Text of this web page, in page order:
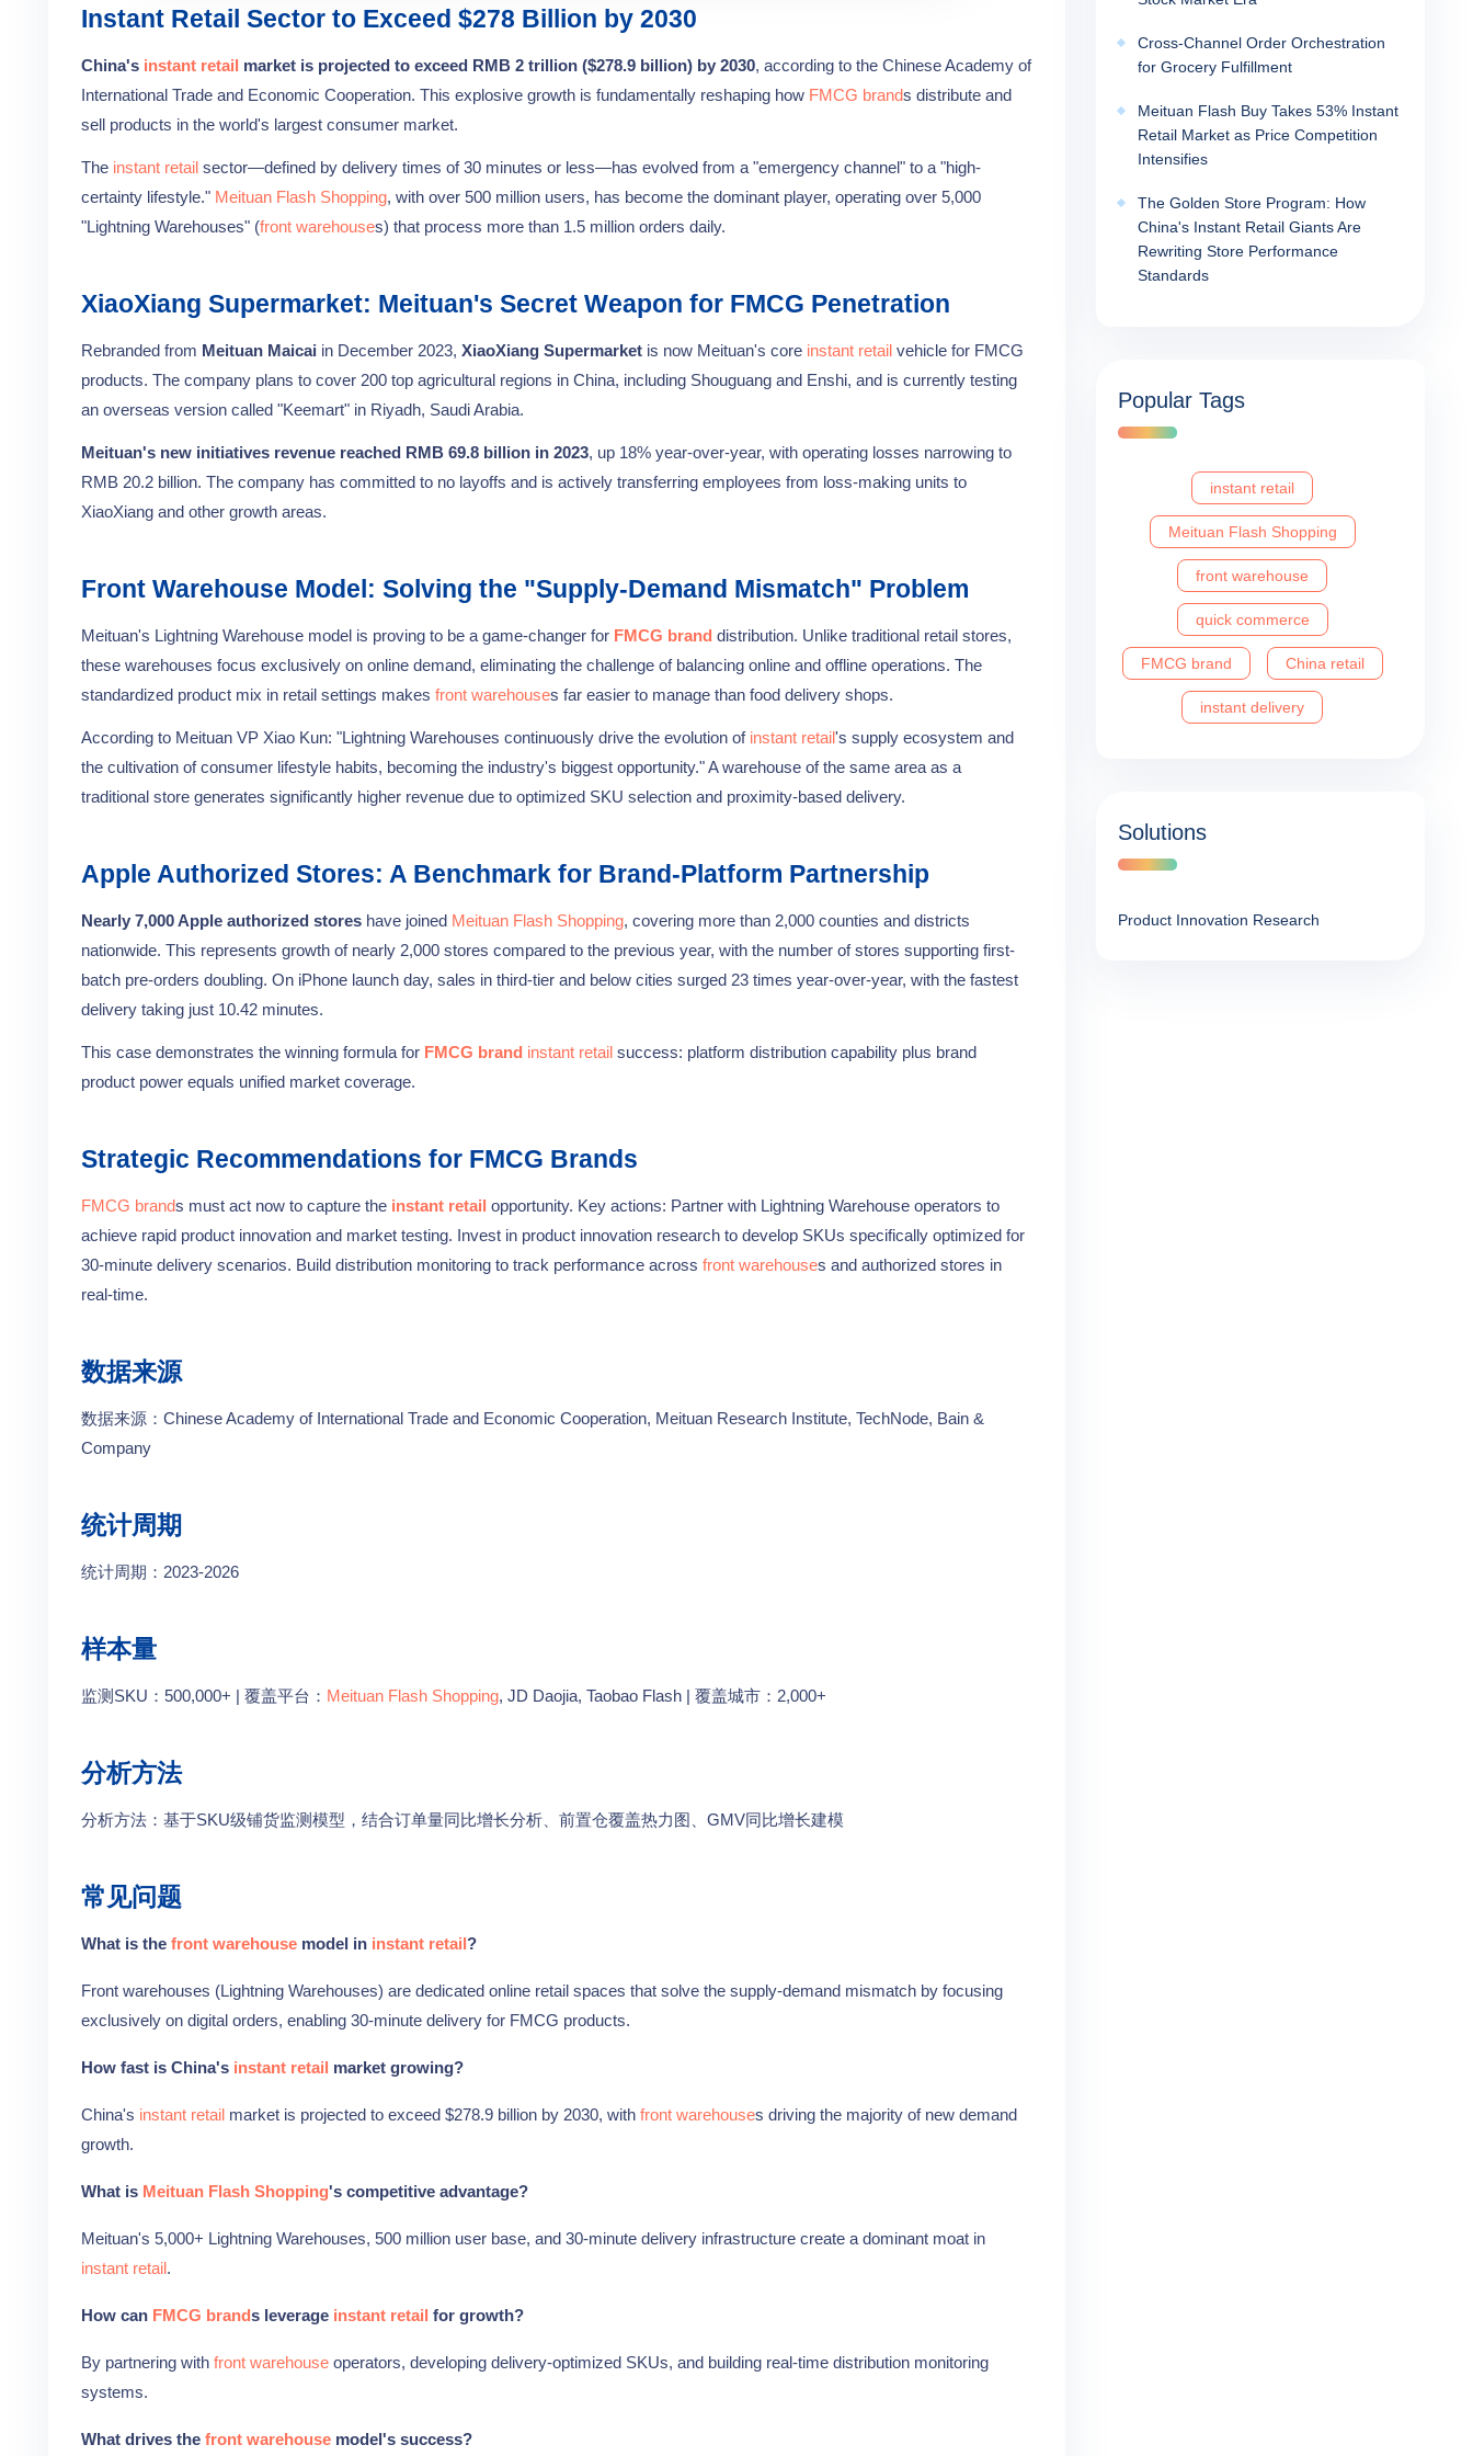
Instant Retail Sector to Exceed $278 Billion by 2030
China's instant retail market is projected to exceed RMB 2 trillion ($278.9 billion) by 2030, according to the Chinese Academy of
International Trade and Economic Cooperation. This explosive growth is fundamentally reshaping how FMCG brands distribute and
sell products in the world's largest consumer market.
The instant retail sector—defined by delivery times of 30 minutes or less—has evolved from a "emergency channel" to a "high-
certainty lifestyle." Meituan Flash Shopping, with over 500 million users, has become the dominant player, operating over 5,000
"Lightning Warehouses" (front warehouses) that process more than 1.5 million orders daily.
XiaoXiang Supermarket: Meituan's Secret Weapon for FMCG Penetration
Rebranded from Meituan Maicai in December 2023, XiaoXiang Supermarket is now Meituan's core instant retail vehicle for FMCG
products. The company plans to cover 200 top agricultural regions in China, including Shouguang and Enshi, and is currently testing
an overseas version called "Keemart" in Riyadh, Saudi Arabia.
Meituan's new initiatives revenue reached RMB 69.8 billion in 2023, up 18% year-over-year, with operating losses narrowing to
RMB 20.2 billion. The company has committed to no layoffs and is actively transferring employees from loss-making units to
XiaoXiang and other growth areas.
Front Warehouse Model: Solving the "Supply-Demand Mismatch" Problem
Meituan's Lightning Warehouse model is proving to be a game-changer for FMCG brand distribution. Unlike traditional retail stores,
these warehouses focus exclusively on online demand, eliminating the challenge of balancing online and offline operations. The
standardized product mix in retail settings makes front warehouses far easier to manage than food delivery shops.
According to Meituan VP Xiao Kun: "Lightning Warehouses continuously drive the evolution of instant retail's supply ecosystem and
the cultivation of consumer lifestyle habits, becoming the industry's biggest opportunity." A warehouse of the same area as a
traditional store generates significantly higher revenue due to optimized SKU selection and proximity-based delivery.
Apple Authorized Stores: A Benchmark for Brand-Platform Partnership
Nearly 7,000 Apple authorized stores have joined Meituan Flash Shopping, covering more than 2,000 counties and districts
nationwide. This represents growth of nearly 2,000 stores compared to the previous year, with the number of stores supporting first-
batch pre-orders doubling. On iPhone launch day, sales in third-tier and below cities surged 23 times year-over-year, with the fastest
delivery taking just 10.42 minutes.
This case demonstrates the winning formula for FMCG brand instant retail success: platform distribution capability plus brand
product power equals unified market coverage.
Strategic Recommendations for FMCG Brands
FMCG brands must act now to capture the instant retail opportunity. Key actions: Partner with Lightning Warehouse operators to
achieve rapid product innovation and market testing. Invest in product innovation research to develop SKUs specifically optimized for
30-minute delivery scenarios. Build distribution monitoring to track performance across front warehouses and authorized stores in
real-time.
数据来源
数据来源：Chinese Academy of International Trade and Economic Cooperation, Meituan Research Institute, TechNode, Bain &
Company
统计周期
统计周期：2023-2026
样本量
监测SKU：500,000+ | 覆盖平台： Meituan Flash Shopping, JD Daojia, Taobao Flash | 覆盖城市：2,000+
分析方法
分析方法：基于SKU级铺货监测模型，结合订单量同比增长分析、前置仓覆盖热力图、GMV同比增长建模
常见问题
What is the front warehouse model in instant retail?
Front warehouses (Lightning Warehouses) are dedicated online retail spaces that solve the supply-demand mismatch by focusing
exclusively on digital orders, enabling 30-minute delivery for FMCG products.
How fast is China's instant retail market growing?
China's instant retail market is projected to exceed $278.9 billion by 2030, with front warehouses driving the majority of new demand
growth.
What is Meituan Flash Shopping's competitive advantage?
Meituan's 5,000+ Lightning Warehouses, 500 million user base, and 30-minute delivery infrastructure create a dominant moat in
instant retail.
How can FMCG brands leverage instant retail for growth?
By partnering with front warehouse operators, developing delivery-optimized SKUs, and building real-time distribution monitoring
systems.
What drives the front warehouse model's success?
Cross-Channel Order Orchestration
for Grocery Fulfillment
Meituan Flash Buy Takes 53% Instant
Retail Market as Price Competition
Intensifies
The Golden Store Program: How
China's Instant Retail Giants Are
Rewriting Store Performance
Standards
Popular Tags
instant retail
Meituan Flash Shopping
front warehouse
quick commerce
FMCG brand China retail
instant delivery
Solutions
Product Innovation Research